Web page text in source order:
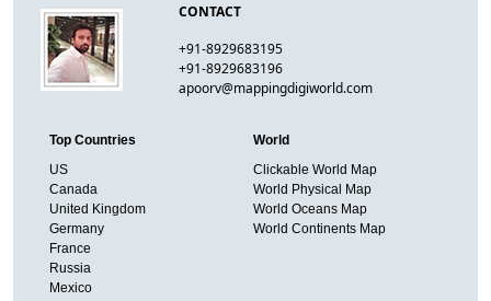
CONTACT
+91-8929683195
+91-8929683196
apoorv@mappingdigiworld.com
Top Countries
US
Canada
United Kingdom
Germany
France
Russia
Mexico
World
Clickable World Map
World Physical Map
World Oceans Map
World Continents Map